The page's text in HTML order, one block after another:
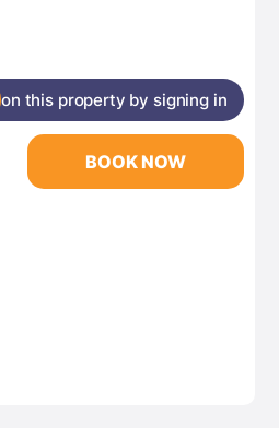
on this property by signing in
BOOK NOW